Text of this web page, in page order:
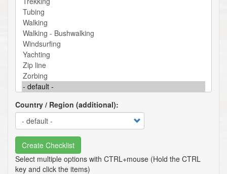
Country / Region (additional)
Create Checklist